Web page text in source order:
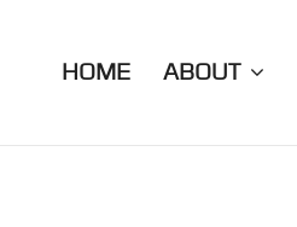
HOME ABOUT